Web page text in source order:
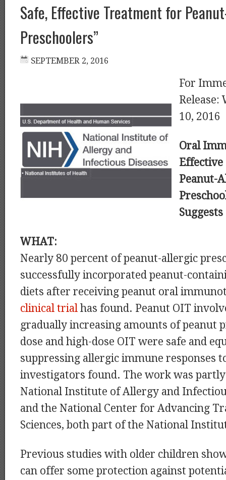
Safe, Effective Treatment for
Preschoolers”
For
Release:
10, 2016
Oral
Peanut-
Suggests
WHAT:
Nearly 80 percent of peanut-allergic
successfully incorporated peanut-
diets after receiving peanut oral
clinical trial has found. Peanut OIT
gradually increasing amounts of peanut
dose and high-dose OIT were safe and
suppressing allergic immune responses
investigators found. The work was
National Institute of Allergy and
and the National Center for Advancing
Sciences, both part of the National
Previous studies with older children
can offer some protection against